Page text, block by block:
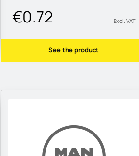
€0.72 Excl. VAT
See the product